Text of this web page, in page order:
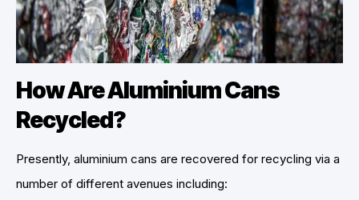
How Are Aluminium Cans
Recycled?
Presently, aluminium cans are recovered for recycling via a
number of different avenues including: